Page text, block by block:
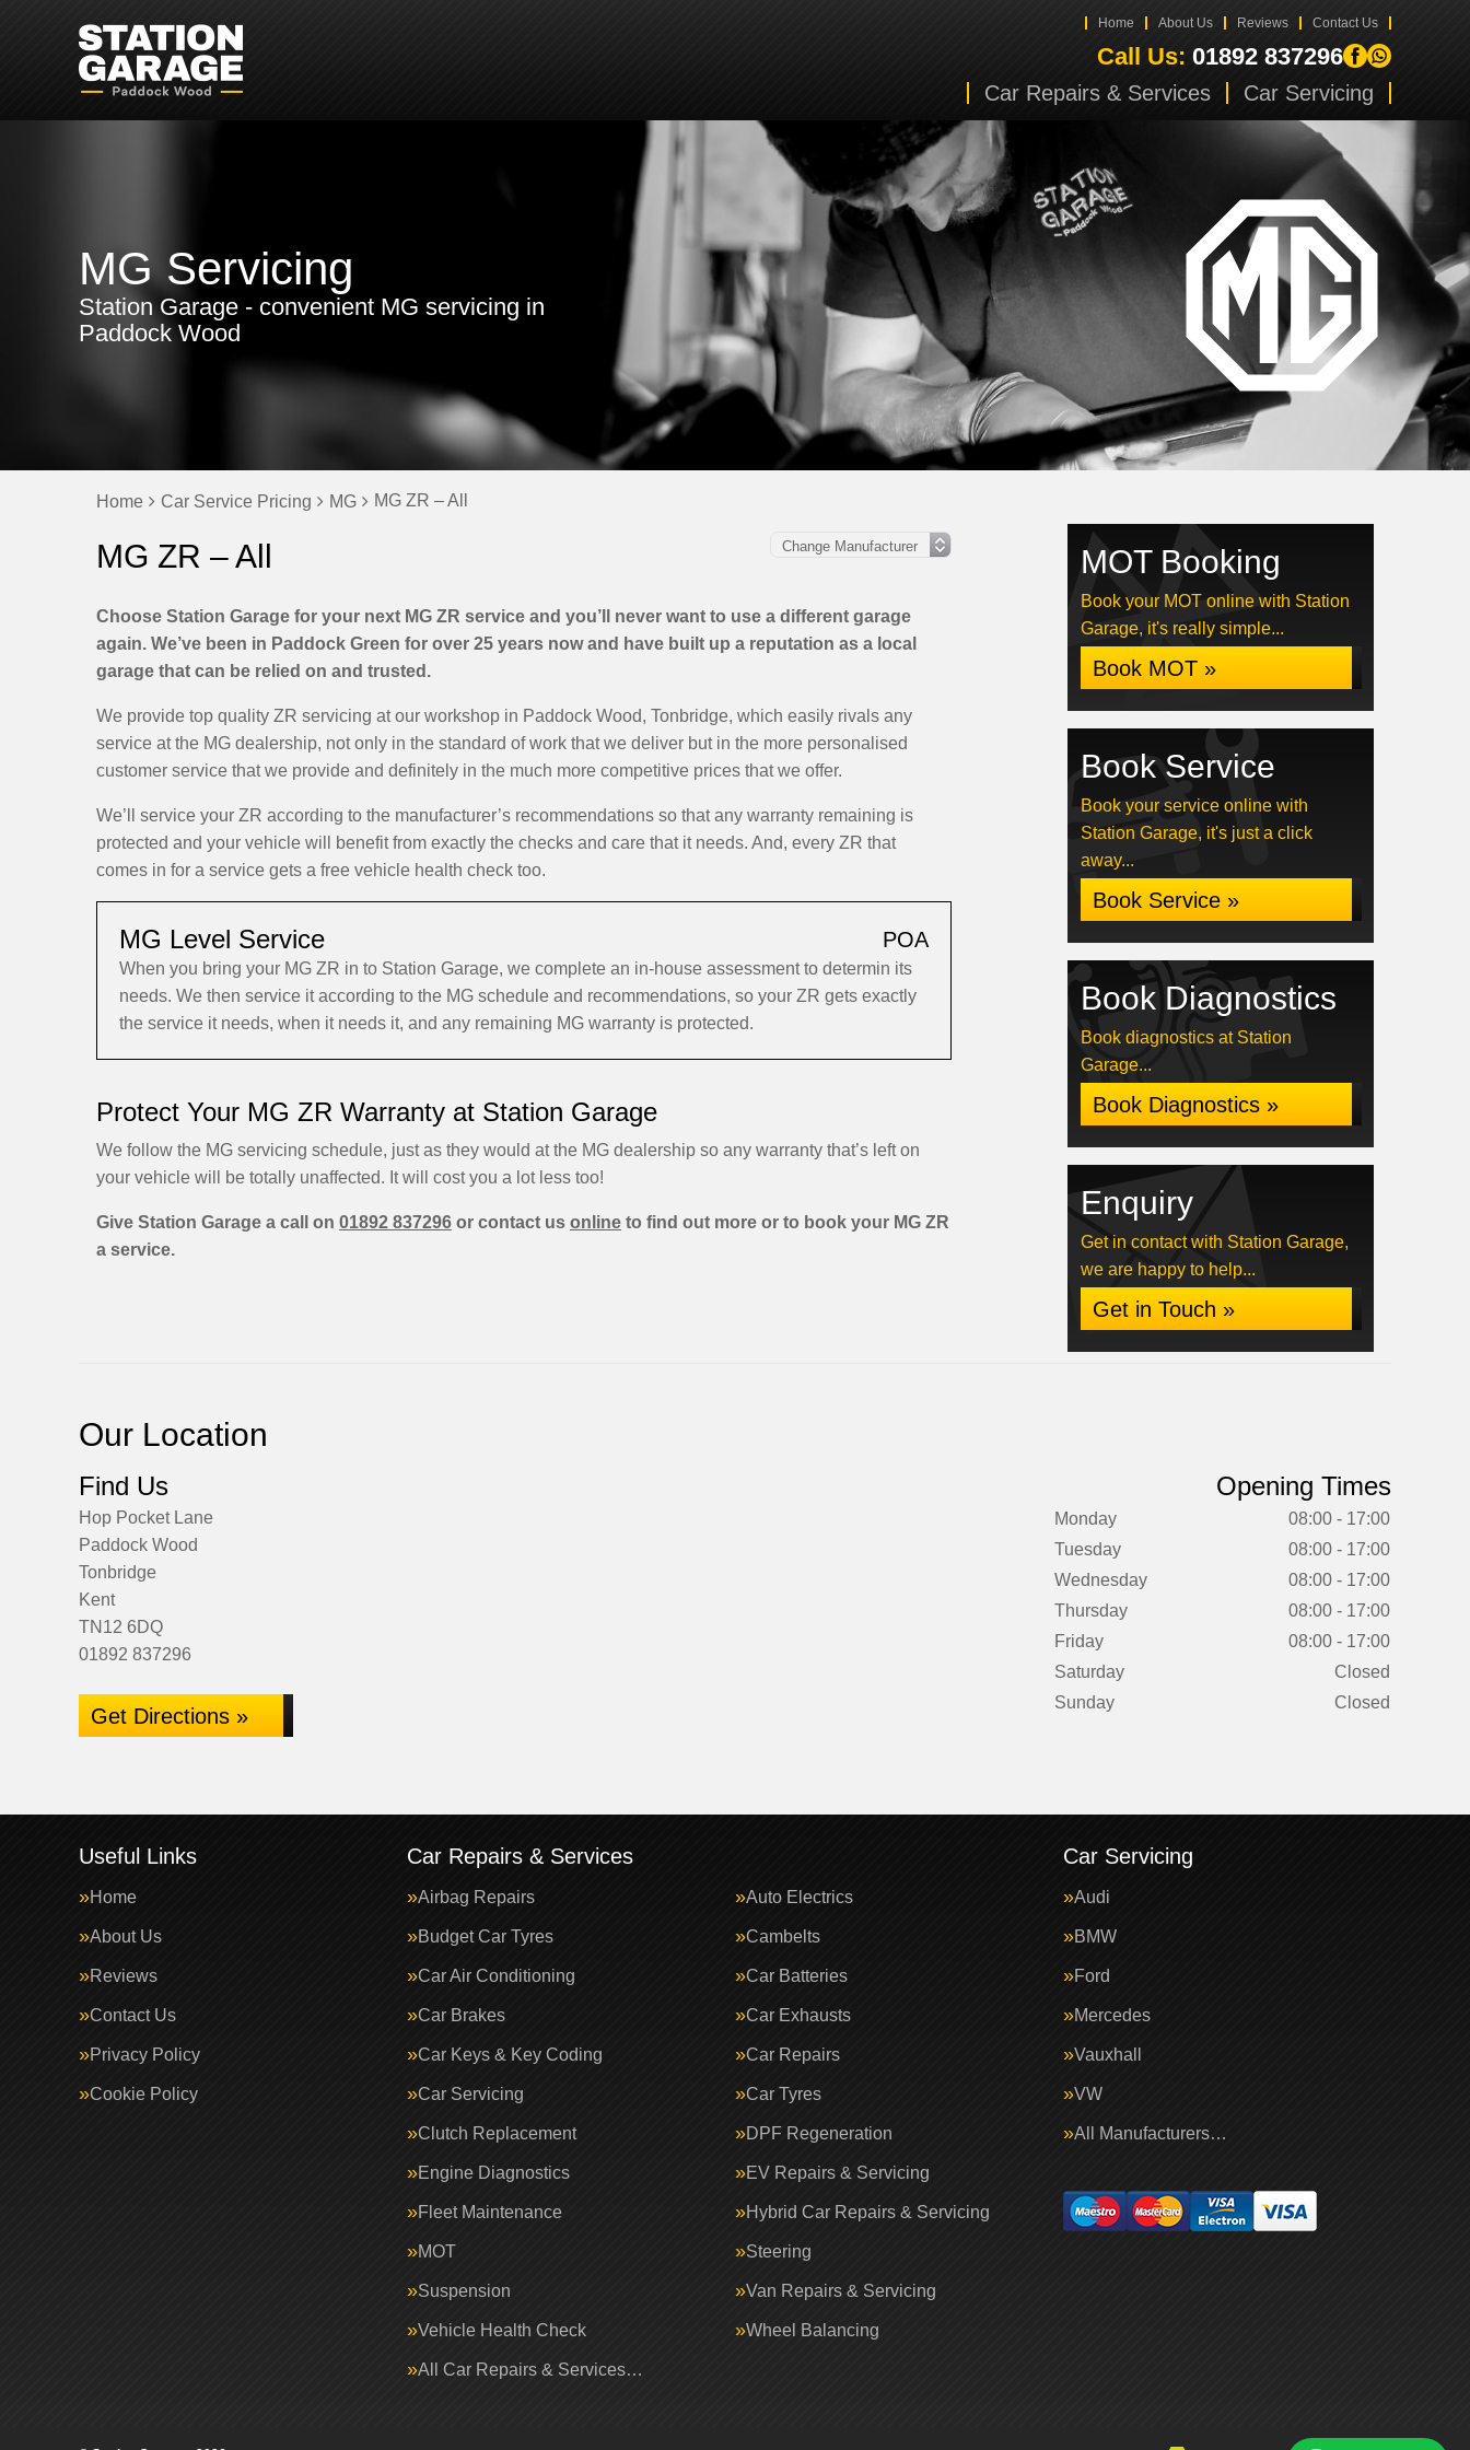
Home About Us Reviews Contact Us
Call Us: 01892 837296
Car Repairs & Services Car Servicing
MG Servicing
Station Garage - convenient MG servicing in
Paddock Wood
Home Car Service Pricing MG MG ZR – All
MG ZR – All
Choose Station Garage for your next MG ZR service and you’ll never want to use a different garage
again. We’ve been in Paddock Green for over 25 years now and have built up a reputation as a local
garage that can be relied on and trusted.
We provide top quality ZR servicing at our workshop in Paddock Wood, Tonbridge, which easily rivals any
service at the MG dealership, not only in the standard of work that we deliver but in the more personalised
customer service that we provide and definitely in the much more competitive prices that we offer.
We’ll service your ZR according to the manufacturer’s recommendations so that any warranty remaining is
protected and your vehicle will benefit from exactly the checks and care that it needs. And, every ZR that
comes in for a service gets a free vehicle health check too.
MG Level Service POA
When you bring your MG ZR in to Station Garage, we complete an in-house assessment to determin its
needs. We then service it according to the MG schedule and recommendations, so your ZR gets exactly
the service it needs, when it needs it, and any remaining MG warranty is protected.
Protect Your MG ZR Warranty at Station Garage
We follow the MG servicing schedule, just as they would at the MG dealership so any warranty that’s left on
your vehicle will be totally unaffected. It will cost you a lot less too!
Give Station Garage a call on 01892 837296 or contact us online to find out more or to book your MG ZR
a service.
MOT Booking
Book your MOT online with Station
Garage, it's really simple...
Book MOT »
Book Service
Book your service online with
Station Garage, it's just a click
away...
Book Service »
Book Diagnostics
Book diagnostics at Station
Garage...
Book Diagnostics »
Enquiry
Get in contact with Station Garage,
we are happy to help...
Get in Touch »
Our Location
Find Us
Hop Pocket Lane
Paddock Wood
Tonbridge
Kent
TN12 6DQ
01892 837296
Get Directions »
Opening Times
Monday
08:00 - 17:00
Tuesday
08:00 - 17:00
Wednesday
08:00 - 17:00
Thursday
08:00 - 17:00
Friday
08:00 - 17:00
Saturday
Closed
Sunday
Closed
Useful Links
Home
About Us
Reviews
Contact Us
Privacy Policy
Cookie Policy
Car Repairs & Services
Airbag Repairs Auto Electrics
Budget Car Tyres Cambelts
Car Air Conditioning Car Batteries
Car Brakes Car Exhausts
Car Keys & Key Coding Car Repairs
Car Servicing Car Tyres
Clutch Replacement DPF Regeneration
Engine Diagnostics EV Repairs & Servicing
Fleet Maintenance Hybrid Car Repairs & Servicing
MOT Steering
Suspension Van Repairs & Servicing
Vehicle Health Check Wheel Balancing
All Car Repairs & Services…
Car Servicing
Audi
BMW
Ford
Mercedes
Vauxhall
VW
All Manufacturers…